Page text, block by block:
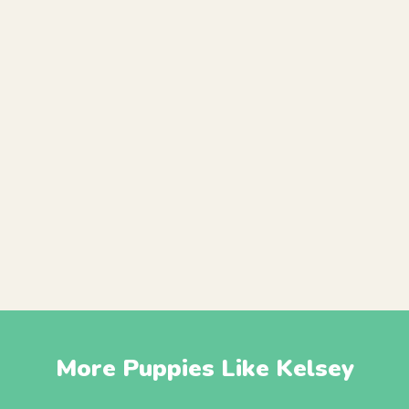
More Puppies Like Kelsey